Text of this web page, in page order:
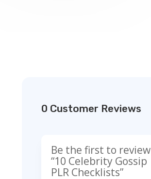
0 Customer Reviews
Be the first to review
“10 Celebrity Gossip
PLR Checklists”